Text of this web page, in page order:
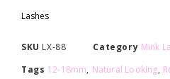
Lashes
SKU LX-88 Category Mink
Tags 12-18mm, Natural Looking,